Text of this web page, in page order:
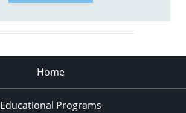
Home
Educational Programs